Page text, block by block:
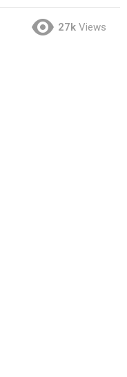
27k Views